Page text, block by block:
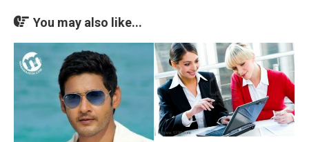
You may also like...